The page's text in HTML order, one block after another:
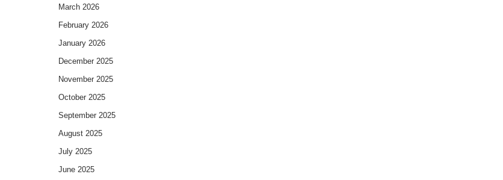
March 2026
February 2026
January 2026
December 2025
November 2025
October 2025
September 2025
August 2025
July 2025
June 2025